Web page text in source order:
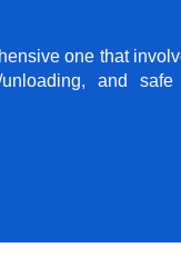
one that
and safe